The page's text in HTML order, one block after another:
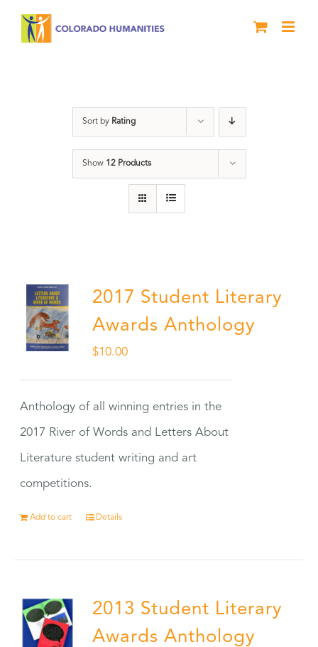
Sort by Rating
Show 12 Products
2017 Student Literary
Awards Anthology
$10.00
Anthology of all winning entries in the
2017 River of Words and Letters About
Literature student writing and art
competitions.
Add to cart Details
2013 Student Literary
Awards Anthology